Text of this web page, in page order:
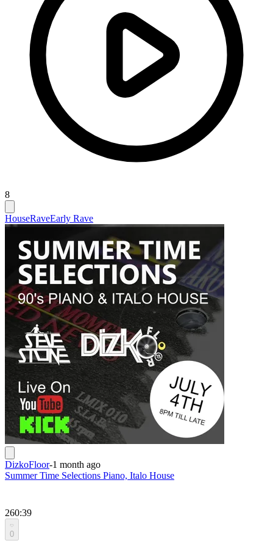
8
HouseRaveEarly Rave
DizkoFloor-1 month ago
Summer Time Selections Piano, Italo House
260:39
0